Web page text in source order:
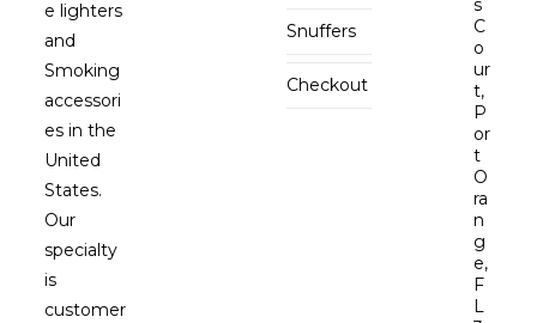
e lighters
and
Smoking
accessori
es in the
United
States.
Our
specialty
is
customer
Snuffers
Checkout
C
o
ur
t,
P
or
t
O
ra
n
g
e,
F
L